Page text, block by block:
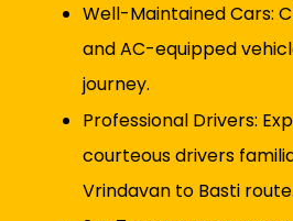
Well-Maintained Cars:
and AC-equipped
journey.
Professional Drivers:
courteous drivers
Vrindavan to Basti route.